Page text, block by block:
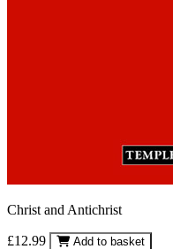
Christ and Antichrist
£12.99 Add to basket